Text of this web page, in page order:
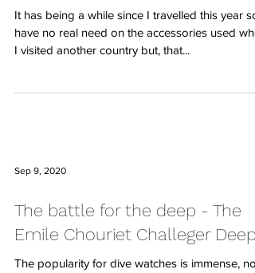
It has being a while since I travelled this year
have no real need on the accessories used
I visited another country but, that...
Sep 9, 2020
The battle for the deep - The
Emile Chouriet Challeger Deep
The popularity for dive watches is immense, no